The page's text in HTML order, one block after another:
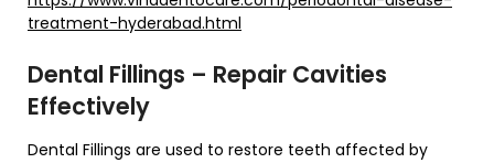
treatment-hyderabad.html
Dental Fillings – Repair Cavities
Effectively
Dental Fillings are used to restore teeth affected by